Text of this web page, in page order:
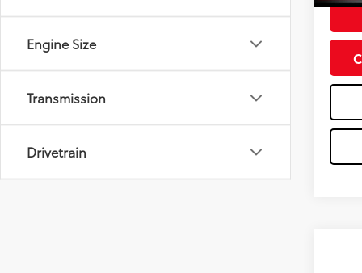
Engine Size
Transmission
Drivetrain